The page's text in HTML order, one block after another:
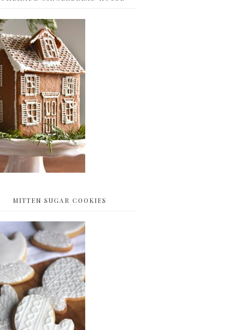
MITTEN SUGAR COOKIES